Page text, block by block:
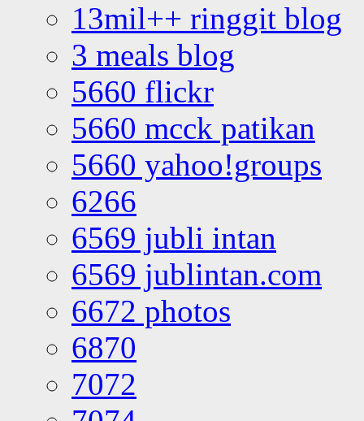
13mil++ ringgit blog
3 meals blog
5660 flickr
5660 mcck patikan
5660 yahoo!groups
6266
6569 jubli intan
6569 jublintan.com
6672 photos
6870
7072